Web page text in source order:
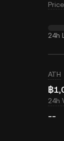
24h
ATH
฿
24h
--